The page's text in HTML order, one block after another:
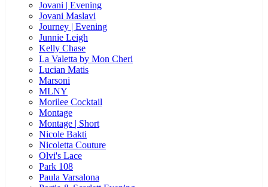
Jovani | Evening
Jovani Maslavi
Journey | Evening
Junnie Leigh
Kelly Chase
La Valetta by Mon Cheri
Lucian Matis
Marsoni
MLNY
Morilee Cocktail
Montage
Montage | Short
Nicole Bakti
Nicoletta Couture
Olvi's Lace
Park 108
Paula Varsalona